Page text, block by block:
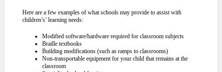
Here are a few examples of what schools may provide to assist with
children’s’ learning needs:
Modified software/hardware required for classroom subjects
Braille textbooks
Building modifications (such as ramps to classrooms)
Non-transportable equipment for your child that remains at the
classroom